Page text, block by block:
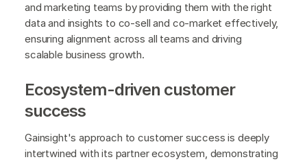
and marketing teams by providing them with the right
data and insights to co-sell and co-market effectively,
ensuring alignment across all teams and driving
scalable business growth.
Ecosystem-driven customer
success
Gainsight's approach to customer success is deeply
intertwined with its partner ecosystem, demonstrating